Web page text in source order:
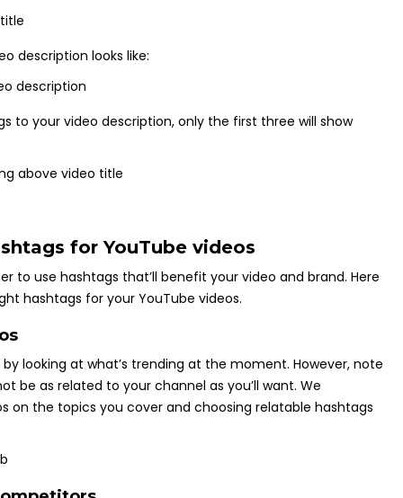
description looks like:
to your video description, only the first three will show
for YouTube videos
to use hashtags that’ll benefit your video and brand. Here
hashtags for your YouTube videos.
looking at what’s trending at the moment. However, note
be as related to your channel as you’ll want. We
on the topics you cover and choosing relatable hashtags